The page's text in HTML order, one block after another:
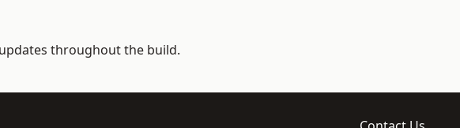
throughout the build.